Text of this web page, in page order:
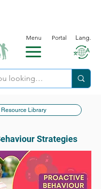
Menu Portal Lang.
Resource Library
Strategies